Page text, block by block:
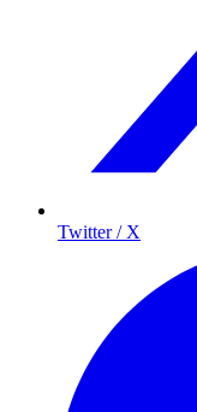
Twitter / X